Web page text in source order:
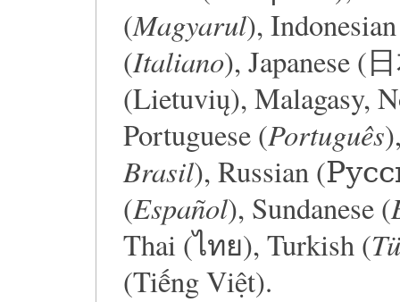
(Magyarul),
(Italiano), Japanese (
(Lietuvių), Malagasy,
Portuguese (Português
Brasil), Russian
(Español), Sundanese (
Thai (ไทย), Turkish (
(Tiếng Việt).